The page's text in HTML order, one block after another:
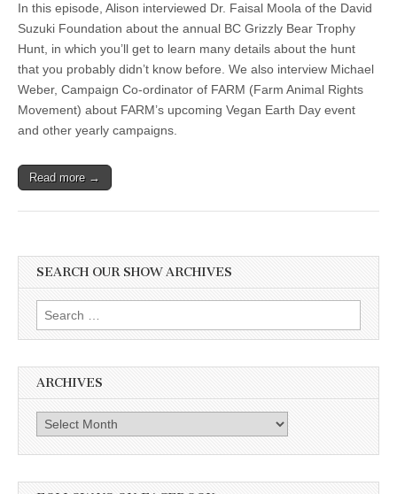
In this episode, Alison interviewed Dr. Faisal Moola of the David
Suzuki Foundation about the annual BC Grizzly Bear Trophy
Hunt, in which you’ll get to learn many details about the hunt
that you probably didn’t know before. We also interview Michael
Weber, Campaign Co-ordinator of FARM (Farm Animal Rights
Movement) about FARM’s upcoming Vegan Earth Day event
and other yearly campaigns.
Read more →
SEARCH OUR SHOW ARCHIVES
Search
for:
ARCHIVES
Archives